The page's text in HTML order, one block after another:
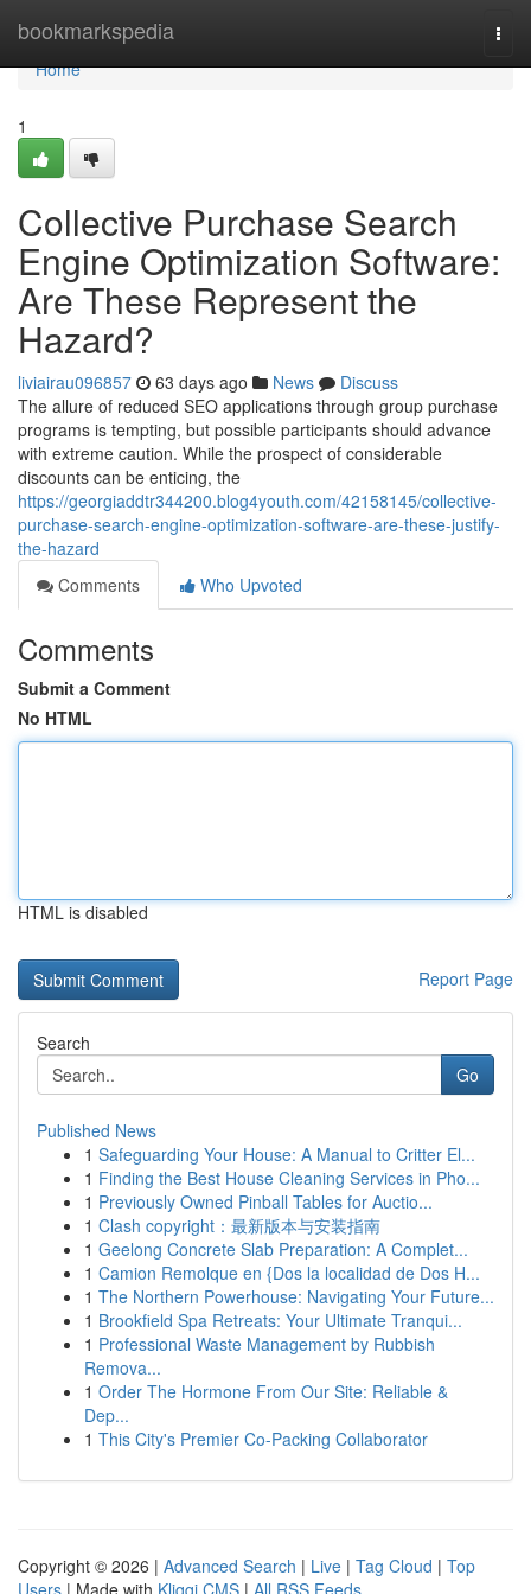
bookmarkspedia
Home
Home
1
Collective Purchase Search
Engine Optimization Software:
Are These Represent the
Hazard?
liviairau096857 63 days ago News
Discuss
The allure of reduced SEO applications through group purchase
programs is tempting, but possible participants should advance
with extreme caution. While the prospect of considerable
discounts can be enticing, the
https://georgiaddtr344200.blog4youth.com/42158145/collective-
purchase-search-engine-optimization-software-are-these-justify-
the-hazard
Comments
Who Upvoted
Comments
Submit a Comment
No HTML
HTML is disabled
Report Page
Search
Go
Published News
1 Safeguarding Your House: A Manual to Critter El...
1 Finding the Best House Cleaning Services in Pho...
1 Previously Owned Pinball Tables for Auctio...
1 Clash copyright：最新版本与安装指南
1 Geelong Concrete Slab Preparation: A Complet...
1 Camion Remolque en {Dos la localidad de Dos H...
1 The Northern Powerhouse: Navigating Your Future...
1 Brookfield Spa Retreats: Your Ultimate Tranqui...
1 Professional Waste Management by Rubbish
Remova...
1 Order The Hormone From Our Site: Reliable &
Dep...
1 This City's Premier Co-Packing Collaborator
Copyright © 2026 | Advanced Search | Live | Tag Cloud | Top
Users | Made with Kliqqi CMS | All RSS Feeds